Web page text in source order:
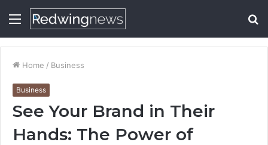
Menu
Home / Business
Business
See Your Brand in Their
Hands: The Power of